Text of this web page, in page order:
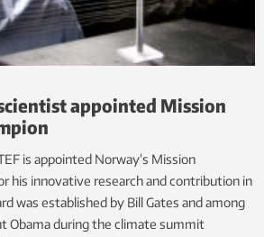
appointed Mission
is appointed Norway’s Mission
his innovative research and contribution in
was established by Bill Gates and among
Obama during the climate summit